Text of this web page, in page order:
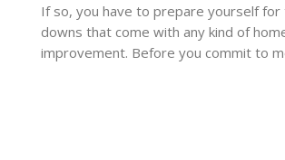
If so, you have to prepare yourself for
downs that come with any kind of
improvement. Before you commit to